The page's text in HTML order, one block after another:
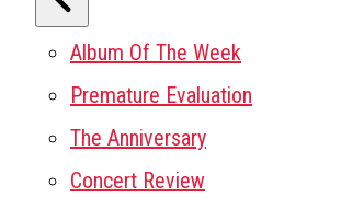
Album Of The Week
Premature Evaluation
The Anniversary
Concert Review